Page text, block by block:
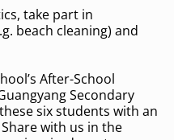
take part in
beach cleaning) and
After-School
Secondary
six students with an
with us in the